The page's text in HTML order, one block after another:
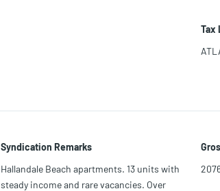
Tax
Syndication Remarks
Hallandale Beach apartments. 13 units with
steady income and rare vacancies. Over